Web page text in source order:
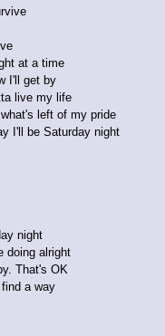
at a time
I'll get by
live my life
left of my pride
I'll be Saturday night
night
doing alright
That's OK
a way